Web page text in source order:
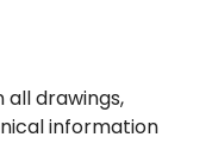
all drawings,
information